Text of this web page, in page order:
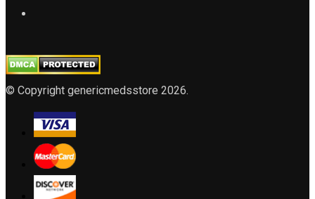
© Copyright genericmedsstore 2026.